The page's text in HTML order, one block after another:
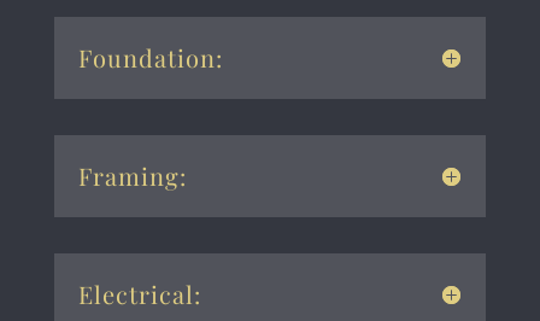
Foundation:
Framing:
Electrical: